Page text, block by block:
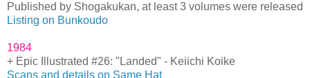
Published by Shogakukan, at least 3 volumes were released
Listing on Bunkoudo
1984
+ Epic Illustrated #26: "Landed" - Keiichi Koike
Scans and details on Same Hat